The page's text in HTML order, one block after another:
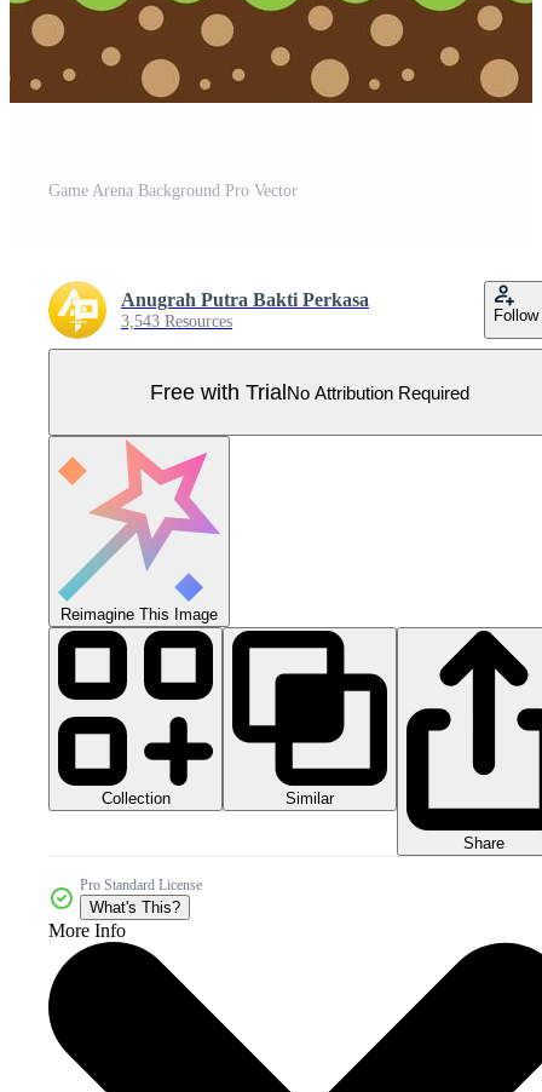
Game Arena Background Pro Vector
Anugrah Putra Bakti Perkasa
3,543 Resources Follow
Free with TrialNo Attribution Required
Reimagine This Image
Collection Similar
Share
Pro Standard License
What's This?
More Info